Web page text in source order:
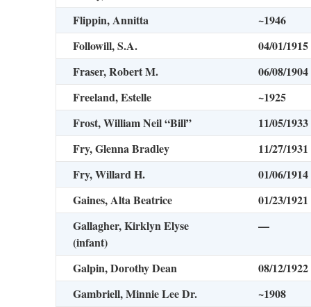
Flippin, Annitta
~1946
Followill, S.A.
04/01/1915
Fraser, Robert M.
06/08/1904
Freeland, Estelle
~1925
Frost, William Neil “Bill”
11/05/1933
Fry, Glenna Bradley
11/27/1931
Fry, Willard H.
01/06/1914
Gaines, Alta Beatrice
01/23/1921
Gallagher, Kirklyn Elyse
(infant)
—
Galpin, Dorothy Dean
08/12/1922
Gambriell, Minnie Lee Dr.
~1908